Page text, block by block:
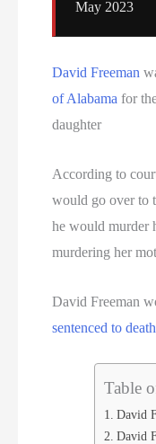
Privacy Policy
Sitemap
South Carolina
South Dakota Death
Tennessee Death Row
Tennessee Executions
May 2023
David Freeman
of Alabama for
daughter
According to
would go over to
he would murder
murdering her
David Freeman
sentenced to death
Table
David
David